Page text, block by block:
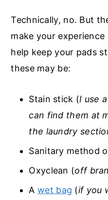
Technically, no. But
make your
help keep your pads
these may be:
Stain stick (I use a
can find them at
the laundry
Sanitary method
Oxyclean (off
A wet bag (if you